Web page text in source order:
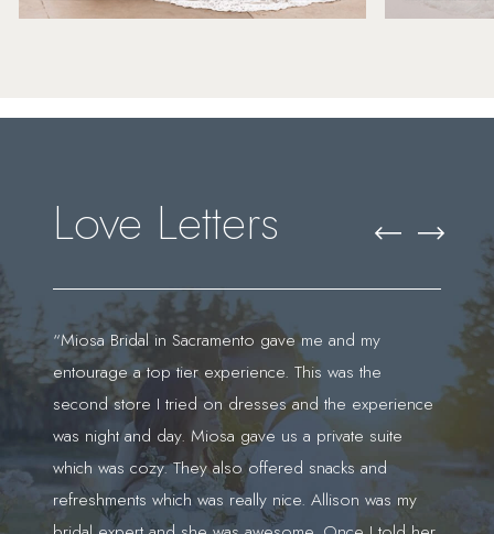
Love Letters
PAUSE AUTOPLAY
PREVIOUS SLIDE
NEXT SLIDE
0
1
“Miosa Bridal in Sacramento gave me and my
entourage a top tier experience. This was the
second store I tried on dresses and the experience
was night and day. Miosa gave us a private suite
which was cozy. They also offered snacks and
refreshments which was really nice. Allison was my
“I